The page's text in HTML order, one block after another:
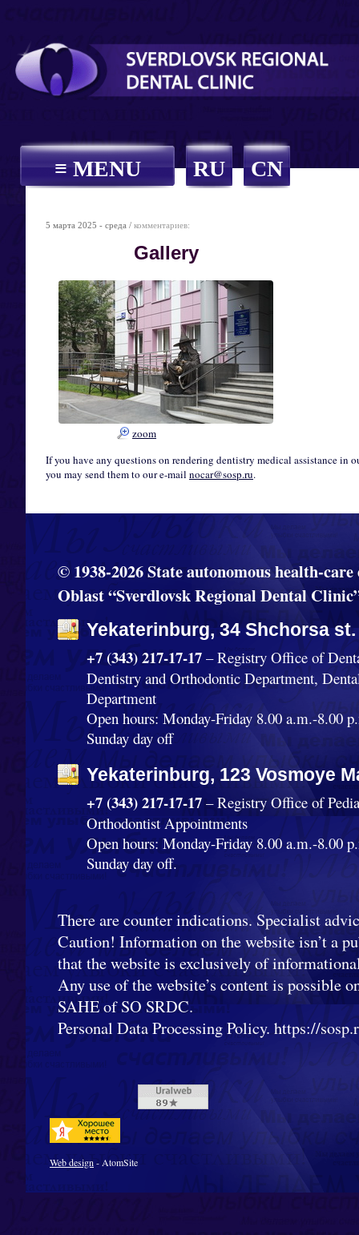
≡ MENU RU CN
5 марта 2025 - среда / комментариев:
Gallery
zoom
If you have any questions on rendering dentistry medical assistance
you may send them to our e-mail nocar@sosp.ru.
© 1938-2026 State autonomous health-
Oblast “Sverdlovsk Regional Dental
Yekaterinburg, 34 Shchorsa
+7 (343) 217-17-17 – Registry Office of
Dentistry and Orthodontic Department,
Department
Open hours: Monday-Friday 8.00 a.m.-8.00
Sunday day off
Yekaterinburg, 123 Vosmoye
+7 (343) 217-17-17 – Registry Office of
Orthodontist Appointments
Open hours: Monday-Friday 8.00 a.m.-8.00
Sunday day off.
There are counter indications. Specialist
Caution! Information on the website isn’t a
that the website is exclusively of
Any use of the website’s content is possible
SAHE of SO SRDC.
Personal Data Processing Policy. https://
Web design- AtomSite